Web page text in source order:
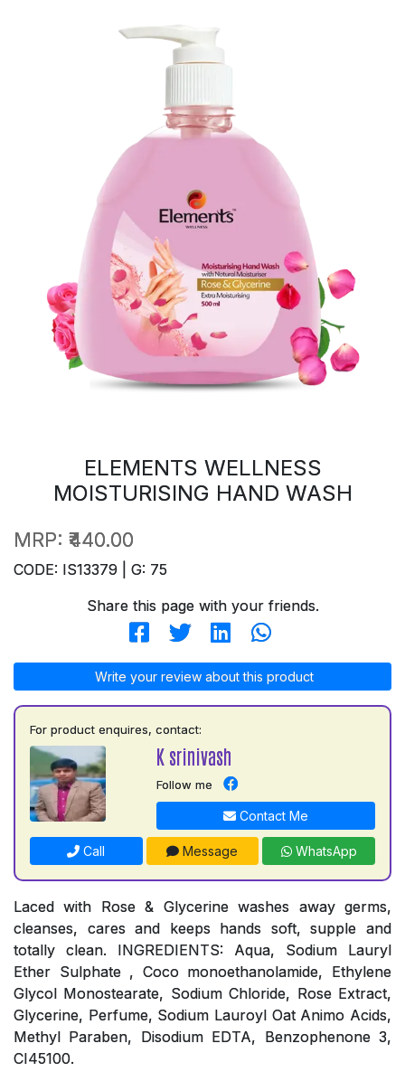
ELEMENTS WELLNESS
MOISTURISING HAND WASH
MRP: ₹440.00
CODE: IS13379 | G: 75
Share this page with your friends.
Write your review about this product
For product enquires, contact:
K srinivash
Follow me
Contact Me
Call Message WhatsApp
Laced with Rose & Glycerine washes away germs,
cleanses, cares and keeps hands soft, supple and
totally clean. INGREDIENTS: Aqua, Sodium Lauryl
Ether Sulphate , Coco monoethanolamide, Ethylene
Glycol Monostearate, Sodium Chloride, Rose Extract,
Glycerine, Perfume, Sodium Lauroyl Oat Animo Acids,
Methyl Paraben, Disodium EDTA, Benzophenone 3,
CI45100.